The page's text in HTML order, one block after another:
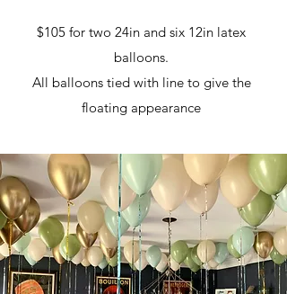
$105 for two 24in and six 12in latex
balloons.
All balloons tied with line to give the
floating appearance